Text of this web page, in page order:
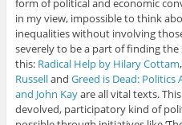
in my view, impossible to think
inequalities without involving
severely to be a part of finding
this:Radical Help by Hilary Cottam,
Russelland Greed is Dead:
and John Kayare all vital texts.
devolved, participatory kind of